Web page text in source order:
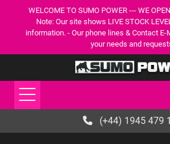
WELCOME TO SUMO POWER --- WE
Note: Our site shows LIVE STOCK
information. - Our phone lines & Contact
your needs and
(+44) 1945 479